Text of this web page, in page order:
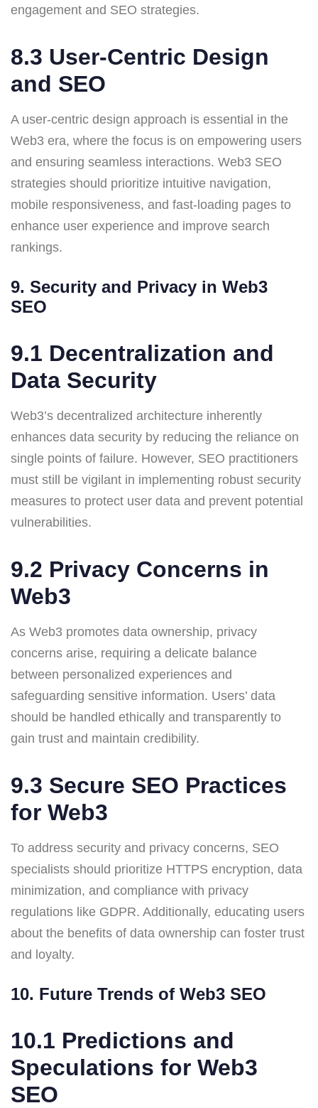
engagement and SEO strategies.
8.3 User-Centric Design
and SEO
A user-centric design approach is essential in the
Web3 era, where the focus is on empowering users
and ensuring seamless interactions. Web3 SEO
strategies should prioritize intuitive navigation,
mobile responsiveness, and fast-loading pages to
enhance user experience and improve search
rankings.
9. Security and Privacy in Web3
SEO
9.1 Decentralization and
Data Security
Web3’s decentralized architecture inherently
enhances data security by reducing the reliance on
single points of failure. However, SEO practitioners
must still be vigilant in implementing robust security
measures to protect user data and prevent potential
vulnerabilities.
9.2 Privacy Concerns in
Web3
As Web3 promotes data ownership, privacy
concerns arise, requiring a delicate balance
between personalized experiences and
safeguarding sensitive information. Users’ data
should be handled ethically and transparently to
gain trust and maintain credibility.
9.3 Secure SEO Practices
for Web3
To address security and privacy concerns, SEO
specialists should prioritize HTTPS encryption, data
minimization, and compliance with privacy
regulations like GDPR. Additionally, educating users
about the benefits of data ownership can foster trust
and loyalty.
10. Future Trends of Web3 SEO
10.1 Predictions and
Speculations for Web3
SEO